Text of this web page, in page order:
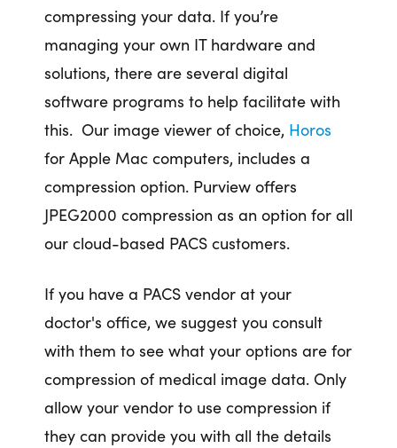
compressing your data. If you’re
managing your own IT hardware and
solutions, there are several digital
software programs to help facilitate with
this. Our image viewer of choice, Horos
for Apple Mac computers, includes a
compression option. Purview offers
JPEG2000 compression as an option for all
our cloud-based PACS customers.
If you have a PACS vendor at your
doctor's office, we suggest you consult
with them to see what your options are for
compression of medical image data. Only
allow your vendor to use compression if
they can provide you with all the details